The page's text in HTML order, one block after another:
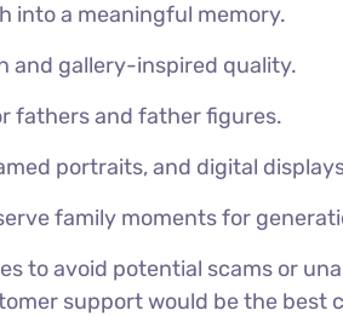
into a meaningful memory.
and gallery-inspired quality.
fathers and father figures.
portraits, and digital
family moments for
to avoid potential scams or
support would be the best